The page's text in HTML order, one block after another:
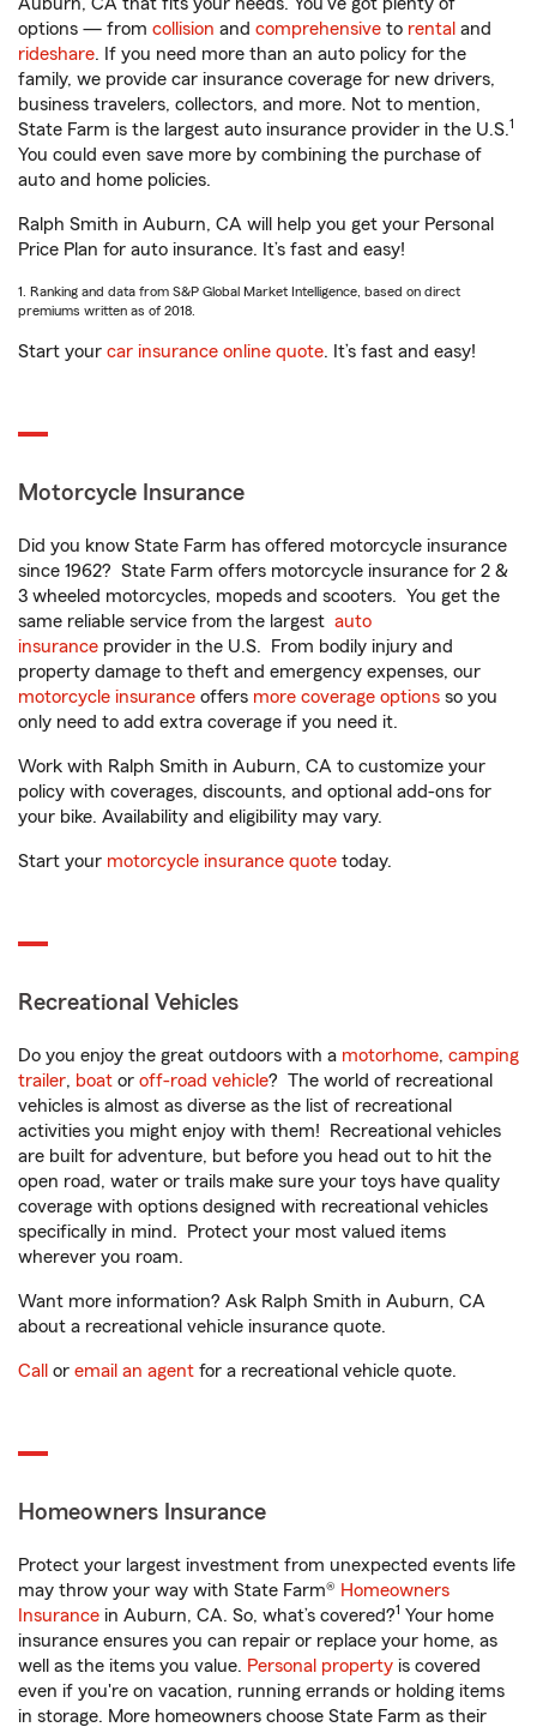
options — from collision and comprehensive to rental and
rideshare. If you need more than an auto policy for the
family, we provide car insurance coverage for new drivers,
business travelers, collectors, and more. Not to mention,
State Farm is the largest auto insurance provider in the U.S.1
You could even save more by combining the purchase of
auto and home policies.
Ralph Smith in Auburn, CA will help you get your Personal
Price Plan for auto insurance. It’s fast and easy!
1. Ranking and data from S&P Global Market Intelligence, based on direct
premiums written as of 2018.
Start your car insurance online quote. It’s fast and easy!
Motorcycle Insurance
Did you know State Farm has offered motorcycle insurance
since 1962? State Farm offers motorcycle insurance for 2 &
3 wheeled motorcycles, mopeds and scooters. You get the
same reliable service from the largest auto
insurance provider in the U.S. From bodily injury and
property damage to theft and emergency expenses, our
motorcycle insurance offers more coverage options so you
only need to add extra coverage if you need it.
Work with Ralph Smith in Auburn, CA to customize your
policy with coverages, discounts, and optional add-ons for
your bike. Availability and eligibility may vary.
Start your motorcycle insurance quote today.
Recreational Vehicles
Do you enjoy the great outdoors with a motorhome, camping
trailer, boat or off-road vehicle? The world of recreational
vehicles is almost as diverse as the list of recreational
activities you might enjoy with them! Recreational vehicles
are built for adventure, but before you head out to hit the
open road, water or trails make sure your toys have quality
coverage with options designed with recreational vehicles
specifically in mind. Protect your most valued items
wherever you roam.
Want more information? Ask Ralph Smith in Auburn, CA
about a recreational vehicle insurance quote.
Call or email an agent for a recreational vehicle quote.
Homeowners Insurance
Protect your largest investment from unexpected events life
may throw your way with State Farm® Homeowners
Insurance in Auburn, CA. So, what’s covered?1 Your home
insurance ensures you can repair or replace your home, as
well as the items you value. Personal property is covered
even if you're on vacation, running errands or holding items
in storage. More homeowners choose State Farm as their